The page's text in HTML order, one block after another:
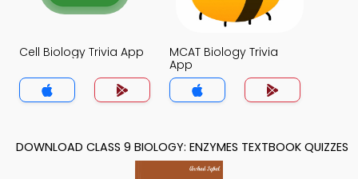
Cell Biology Trivia App
MCAT Biology Trivia
App
DOWNLOAD CLASS 9 BIOLOGY: ENZYMES TEXTBOOK QUIZZES